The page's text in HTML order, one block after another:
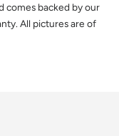
comes backed by our
All pictures are of